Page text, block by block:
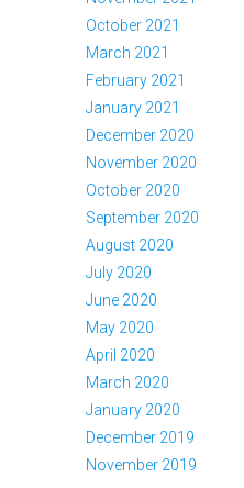
October 2021
March 2021
February 2021
January 2021
December 2020
November 2020
October 2020
September 2020
August 2020
July 2020
June 2020
May 2020
April 2020
March 2020
January 2020
December 2019
November 2019